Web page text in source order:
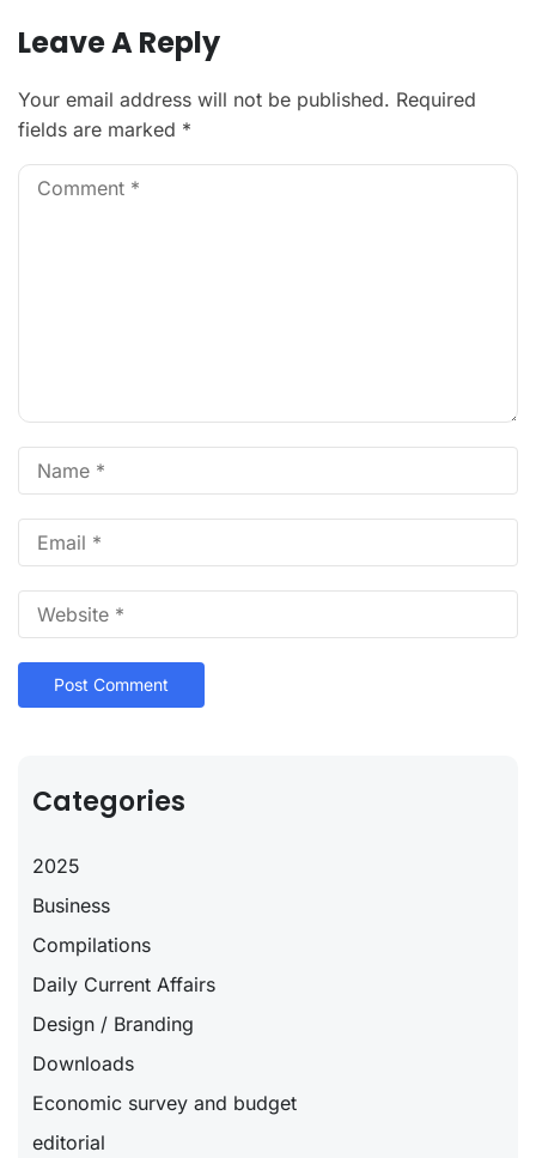
Leave A Reply
Your email address will not be published. Required
fields are marked *
Categories
2025
Business
Compilations
Daily Current Affairs
Design / Branding
Downloads
Economic survey and budget
editorial